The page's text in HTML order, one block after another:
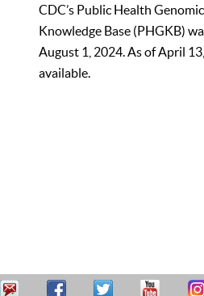
CDC’s Public Health
Knowledge Base (PHGKB)
August 1, 2024. As of April
available.